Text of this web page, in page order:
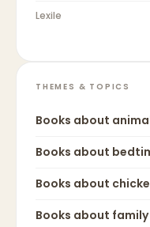
Lexile
THEMES & TOPICS
Books about
Books about
Books about
Books about family